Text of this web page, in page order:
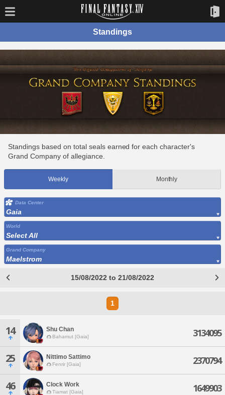
Standings
Standings based on total seals earned for each character's
Grand Company of allegiance.
Weekly Monthly
Data Center
Gaia
World
Select All
Grand Company
Maelstrom
15/08/2022 to 21/08/2022
1
14 Shu Chan
Bahamut [Gaia] 3134095
25 Nittimo Sattimo
Fenrir [Gaia] 2370794
46 Clock Work
Tiamat [Gaia] 1649903